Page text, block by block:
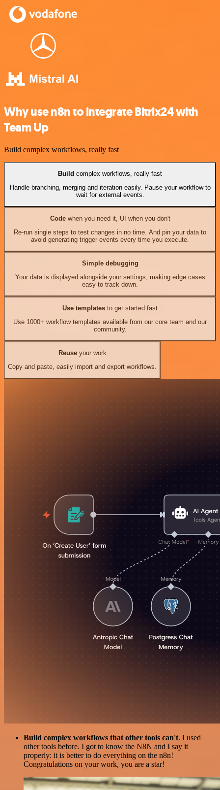
Why use n8n to integrate Bitrix24 with
Team Up
Build complex workflows, really fast
Build complex workflows, really fast
Handle branching, merging and iteration easily. Pause your workflow to
wait for external events.
Codewhen you need it, UI when you don't
Re-run single steps to test changes in no time. And pin your data to
avoid generating trigger events every time you execute.
Simple debugging
Your data is displayed alongside your settings, making edge cases
easy to track down.
Use templates to get started fast
Use 1000+ workflow templates available from our core team and our
community.
Reuseyour work
Copy and paste, easily import and export workflows.
Build complex workflows that other tools can't. I used
other tools before. I got to know the N8N and I say it
properly: it is better to do everything on the n8n!
Congratulations on your work, you are a star!